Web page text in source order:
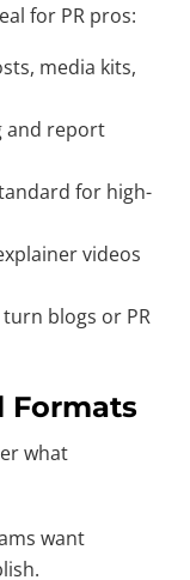
for PR pros:
media kits,
and report
for high-
videos
blogs or PR
Formats
what
want